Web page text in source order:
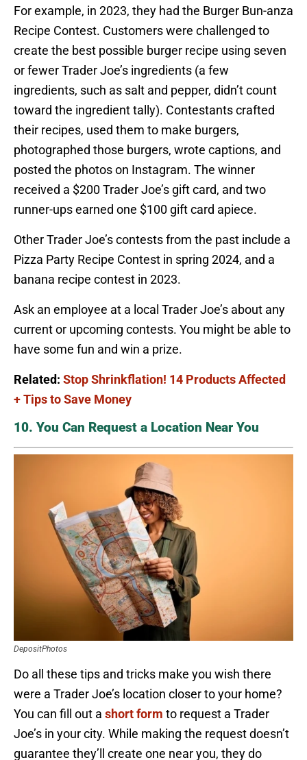
For example, in 2023, they had the Burger Bun-anza
Recipe Contest. Customers were challenged to
create the best possible burger recipe using seven
or fewer Trader Joe’s ingredients (a few
ingredients, such as salt and pepper, didn’t count
toward the ingredient tally). Contestants crafted
their recipes, used them to make burgers,
photographed those burgers, wrote captions, and
posted the photos on Instagram. The winner
received a $200 Trader Joe’s gift card, and two
runner-ups earned one $100 gift card apiece.
Other Trader Joe’s contests from the past include a
Pizza Party Recipe Contest in spring 2024, and a
banana recipe contest in 2023.
Ask an employee at a local Trader Joe’s about any
current or upcoming contests. You might be able to
have some fun and win a prize.
Related: Stop Shrinkflation! 14 Products Affected
+ Tips to Save Money
10. You Can Request a Location Near You
DepositPhotos
Do all these tips and tricks make you wish there
were a Trader Joe’s location closer to your home?
You can fill out a short form to request a Trader
Joe’s in your city. While making the request doesn’t
guarantee they’ll create one near you, they do